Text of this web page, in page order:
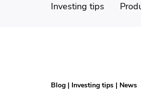
Investing tips
Blog | Investing tips | News